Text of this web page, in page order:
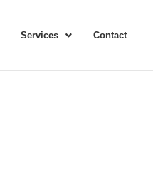
Services Contact